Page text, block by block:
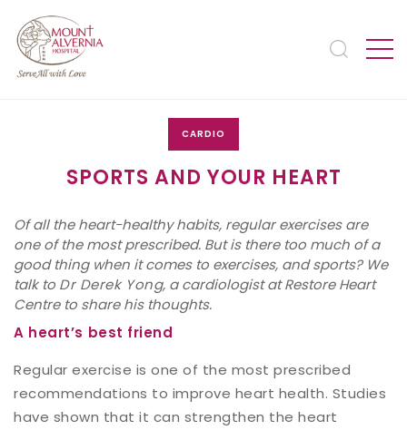
CARDIO
SPORTS AND YOUR HEART
Of all the heart-healthy habits, regular exercises are
one of the most prescribed. But is there too much of a
good thing when it comes to exercises, and sports? We
talk to Dr Derek Yong, a cardiologist at Restore Heart
Centre to share his thoughts.
A heart’s best friend
Regular exercise is one of the most prescribed
recommendations to improve heart health. Studies
have shown that it can strengthen the heart